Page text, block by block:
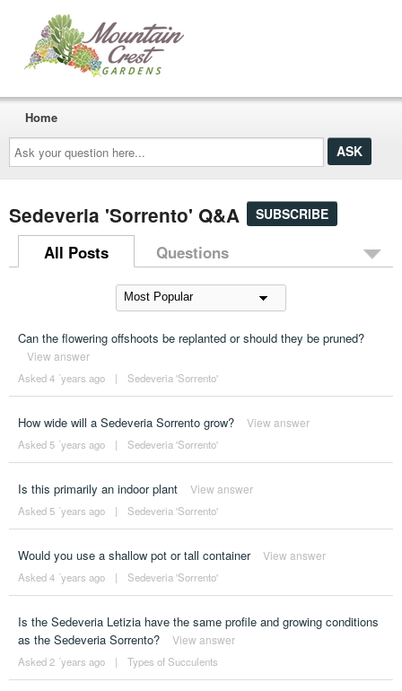
Ask
your
question
here...
Home
Sedeveria 'Sorrento' Q&A SUBSCRIBE
All Posts Questions
Can the flowering offshoots be replanted or should they be pruned?
View answer
Asked 4 ´years ago | Sedeveria 'Sorrento'
How wide will a Sedeveria Sorrento grow? View answer
Asked 5 ´years ago | Sedeveria 'Sorrento'
Is this primarily an indoor plant View answer
Asked 5 ´years ago | Sedeveria 'Sorrento'
Would you use a shallow pot or tall container View answer
Asked 4 ´years ago | Sedeveria 'Sorrento'
Is the Sedeveria Letizia have the same profile and growing conditions
as the Sedeveria Sorrento?
View answer
Asked 2 ´years ago | Types of Succulents